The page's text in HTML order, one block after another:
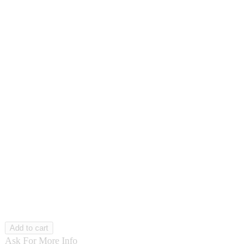
Author
OS
Add to cart
Ask For More Info